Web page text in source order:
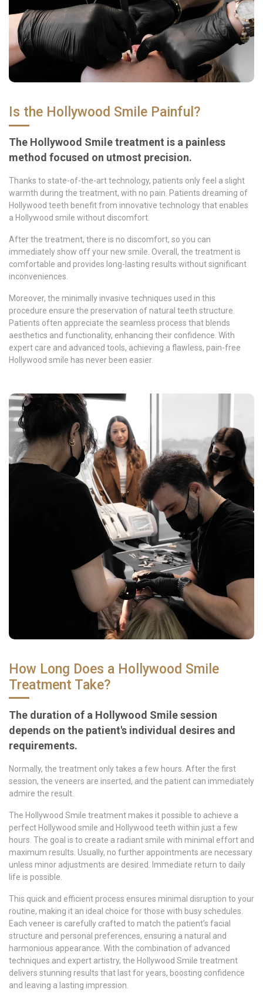
Is the Hollywood Smile Painful?
The Hollywood Smile treatment is a painless
method focused on utmost precision.
Thanks to state-of-the-art technology, patients only feel a slight
warmth during the treatment, with no pain. Patients dreaming of
Hollywood teeth benefit from innovative technology that enables
a Hollywood smile without discomfort.
After the treatment, there is no discomfort, so you can
immediately show off your new smile. Overall, the treatment is
comfortable and provides long-lasting results without significant
inconveniences.
Moreover, the minimally invasive techniques used in this
procedure ensure the preservation of natural teeth structure.
Patients often appreciate the seamless process that blends
aesthetics and functionality, enhancing their confidence. With
expert care and advanced tools, achieving a flawless, pain-free
Hollywood smile has never been easier.
How Long Does a Hollywood Smile
Treatment Take?
The duration of a Hollywood Smile session
depends on the patient's individual desires and
requirements.
Normally, the treatment only takes a few hours. After the first
session, the veneers are inserted, and the patient can immediately
admire the result.
The Hollywood Smile treatment makes it possible to achieve a
perfect Hollywood smile and Hollywood teeth within just a few
hours. The goal is to create a radiant smile with minimal effort and
maximum results. Usually, no further appointments are necessary
unless minor adjustments are desired. Immediate return to daily
life is possible.
This quick and efficient process ensures minimal disruption to your
routine, making it an ideal choice for those with busy schedules.
Each veneer is carefully crafted to match the patient’s facial
structure and personal preferences, ensuring a natural and
harmonious appearance. With the combination of advanced
techniques and expert artistry, the Hollywood Smile treatment
delivers stunning results that last for years, boosting confidence
and leaving a lasting impression.